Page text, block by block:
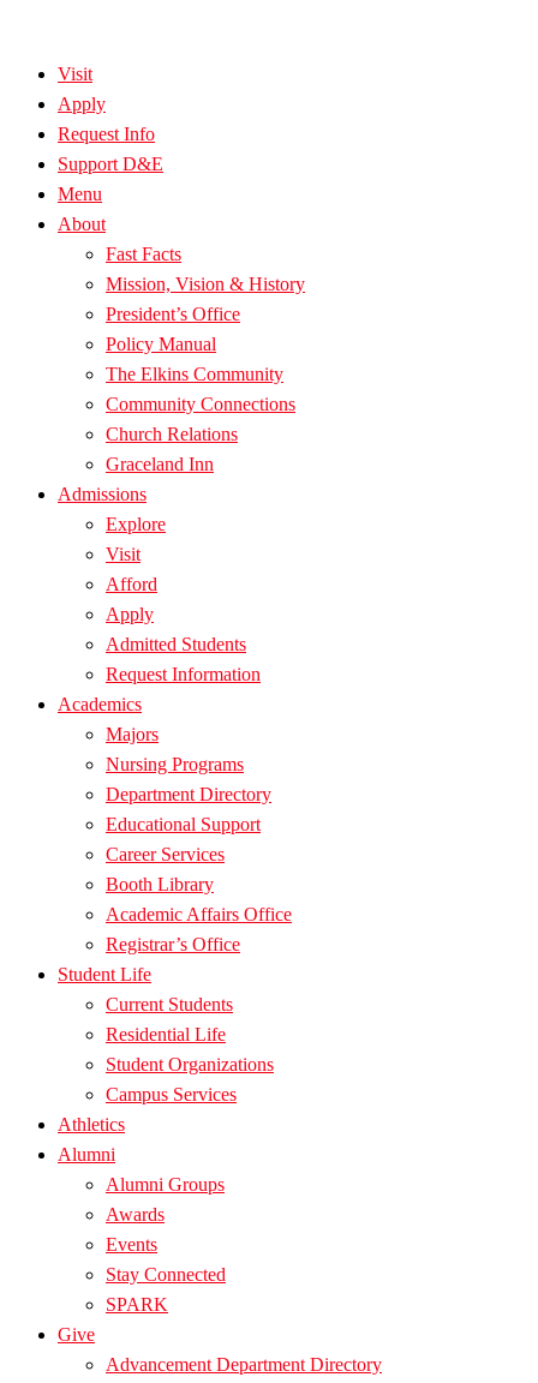
Visit
Apply
Request Info
Support D&E
Menu
About
Fast Facts
Mission, Vision & History
President’s Office
Policy Manual
The Elkins Community
Community Connections
Church Relations
Graceland Inn
Admissions
Explore
Visit
Afford
Apply
Admitted Students
Request Information
Academics
Majors
Nursing Programs
Department Directory
Educational Support
Career Services
Booth Library
Academic Affairs Office
Registrar’s Office
Student Life
Current Students
Residential Life
Student Organizations
Campus Services
Athletics
Alumni
Alumni Groups
Awards
Events
Stay Connected
SPARK
Give
Advancement Department Directory